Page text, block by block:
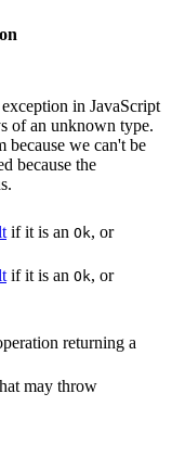
in JavaScript
of an unknown type.
because we can't be
because the
if it is an Ok, or
if it is an Ok, or
returning a
may throw